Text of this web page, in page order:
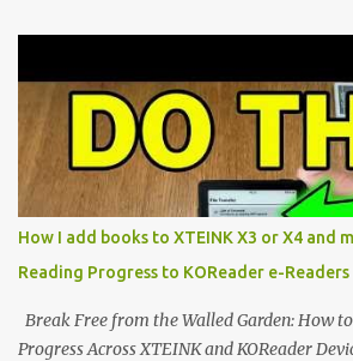
dominated by sprawling glass slabs, retina
notification-heavy ecosystems, a quiet
the world of electronic ink. The XTEINK X3
edge of the "micro-reader" movement. It is
minimalist, pocket-sized device designed
distraction-free reading. Weighing a mere
a beautifully crisp 3.7-inch E Ink display at
designed to live on the back of your
clever magnetic back, it sna...
How I add books to XTEINK X3 or X4 and
Reading Progress to KOReader e-Readers
Break Free from the Walled Garden: How
Progress Across XTEINK and KOReader